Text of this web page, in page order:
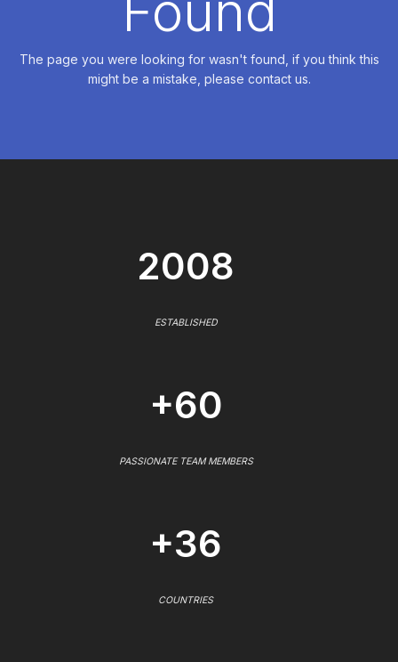
The page you were looking for wasn't found, if you think this
might be a mistake, please contact us.
2008
ESTABLISHED
+60
PASSIONATE TEAM MEMBERS
+36
COUNTRIES